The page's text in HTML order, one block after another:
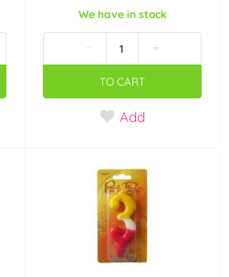
We have in stock
- +
TO CART
Add